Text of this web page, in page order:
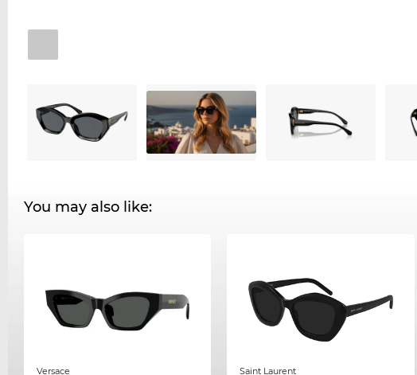
You may also like:
Versace Saint Laurent